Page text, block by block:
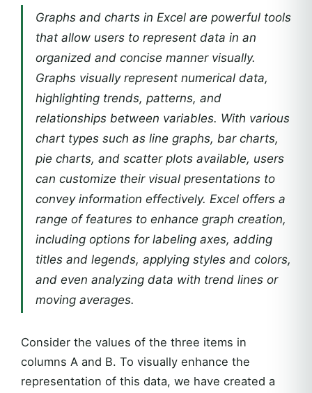
Graphs and charts in Excel are powerful tools
that allow users to represent data in an
organized and concise manner visually.
Graphs visually represent numerical data,
highlighting trends, patterns, and
relationships between variables. With various
chart types such as line graphs, bar charts,
pie charts, and scatter plots available, users
can customize their visual presentations to
convey information effectively. Excel offers a
range of features to enhance graph creation,
including options for labeling axes, adding
titles and legends, applying styles and colors,
and even analyzing data with trend lines or
moving averages.
Consider the values of the three items in
columns A and B. To visually enhance the
representation of this data, we have created a